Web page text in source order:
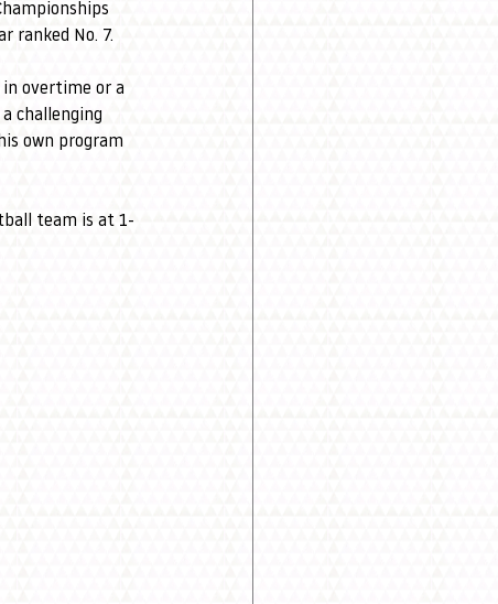
ranked No. 7.
overtime or a
challenging
own program
team is at 1-